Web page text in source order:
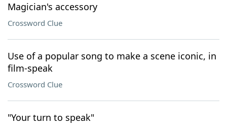
Magician's accessory
Crossword Clue
Use of a popular song to make a scene iconic, in
film-speak
Crossword Clue
"Your turn to speak"